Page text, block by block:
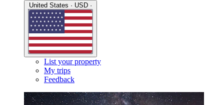
List your property
My trips
Feedback